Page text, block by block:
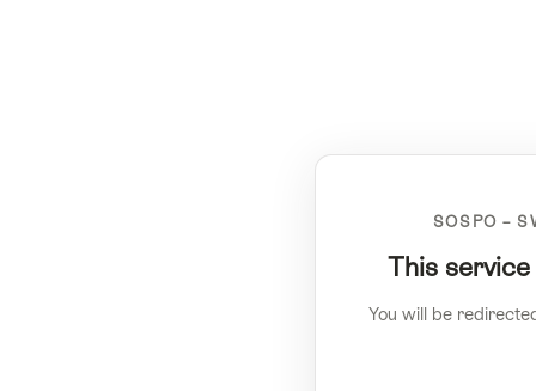
SOSPO –
This
You will be